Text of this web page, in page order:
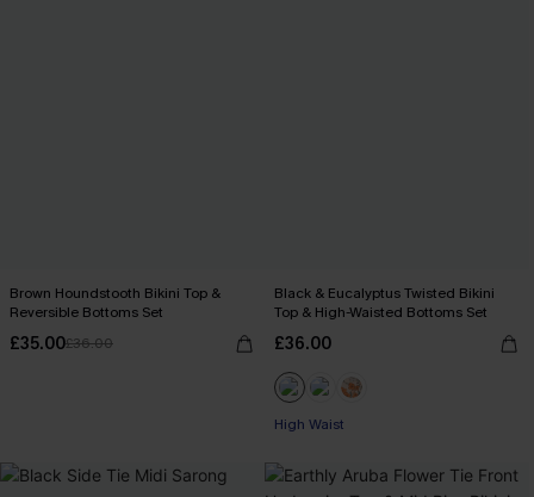
Brown Houndstooth Bikini Top &
Reversible Bottoms Set
£35.00£36.00
Black & Eucalyptus Twisted Bikini
Top & High-Waisted Bottoms Set
£36.00
High Waist